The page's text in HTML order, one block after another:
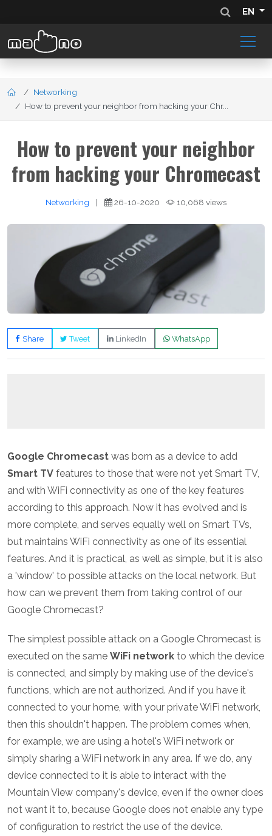
EN
Networking
How to prevent your neighbor from hacking your Chr...
How to prevent your neighbor
from hacking your Chromecast
Networking | 26-10-2020 10,068 views
Share Tweet LinkedIn WhatsApp
Google Chromecast was born as a device to add
Smart TV features to those that were not yet Smart TV,
and with WiFi connectivity as one of the key features
according to this approach. Now it has evolved and is
more complete, and serves equally well on Smart TVs,
but maintains WiFi connectivity as one of its essential
features. And it is practical, as well as simple, but it is also
a 'window' to possible attacks on the local network. But
how can we prevent them from taking control of our
Google Chromecast?
The simplest possible attack on a Google Chromecast is
executed on the same WiFi network to which the device
is connected, and simply by making use of the device's
functions, which are not authorized. And if you have it
connected to your home, with your private WiFi network,
then this shouldn't happen. The problem comes when,
for example, we are using a hotel's WiFi network or
simply sharing a WiFi network in any area. If we do, any
device connected to it is able to interact with the
Mountain View company's device, even if the owner does
not want it to, because Google does not enable any type
of configuration to restrict the use of the device.